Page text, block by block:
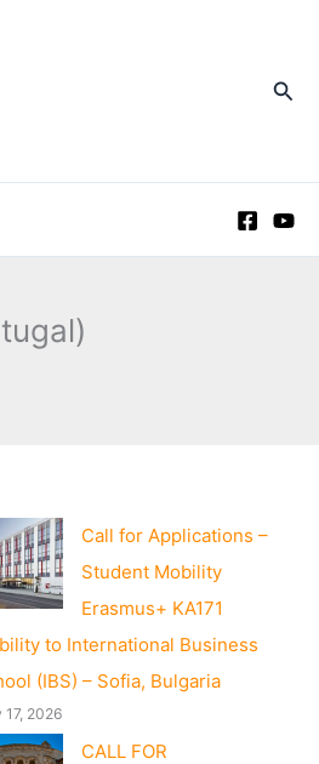
Call for Applications –
Student Mobility
Erasmus+ KA171
to International Business
(IBS) – Sofia, Bulgaria
17, 2026
CALL FOR